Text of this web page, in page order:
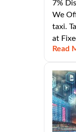
7%
We
taxi.
at
Read